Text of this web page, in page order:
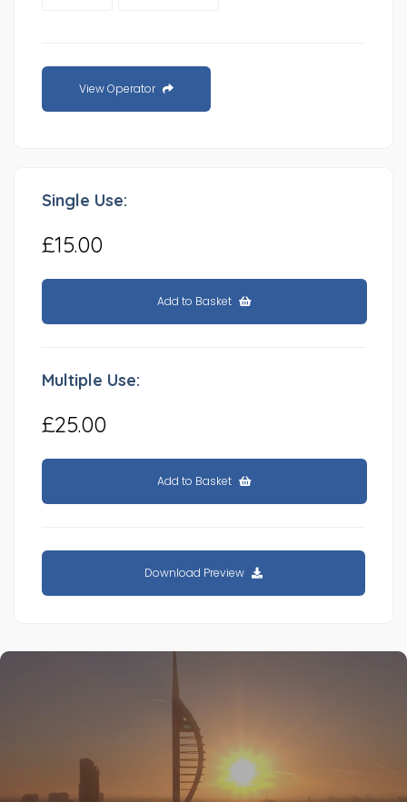
View Operator
Single Use:
£15.00
Add to Basket
Multiple Use:
£25.00
Add to Basket
Download Preview